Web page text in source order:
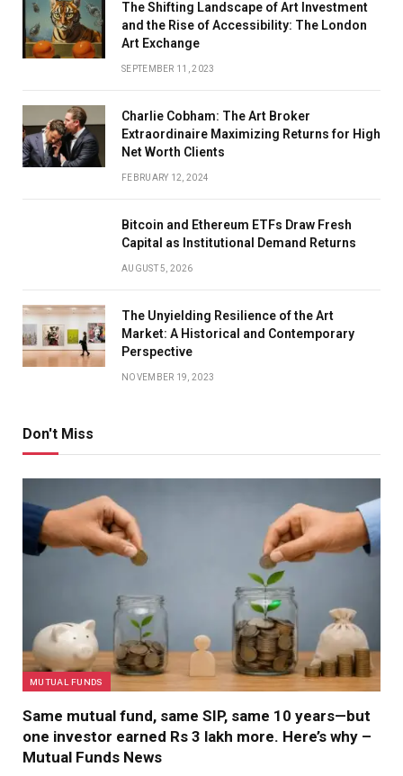
The Shifting Landscape of Art Investment
and the Rise of Accessibility: The London
Art Exchange
SEPTEMBER 11, 2023
Charlie Cobham: The Art Broker
Extraordinaire Maximizing Returns for High
Net Worth Clients
FEBRUARY 12, 2024
Bitcoin and Ethereum ETFs Draw Fresh
Capital as Institutional Demand Returns
AUGUST 5, 2026
The Unyielding Resilience of the Art
Market: A Historical and Contemporary
Perspective
NOVEMBER 19, 2023
Don't Miss
MUTUAL FUNDS
Same mutual fund, same SIP, same 10 years—but
one investor earned Rs 3 lakh more. Here’s why –
Mutual Funds News